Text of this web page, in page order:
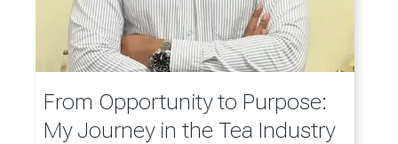
From Opportunity to Purpose:
My Journey in the Tea Industry